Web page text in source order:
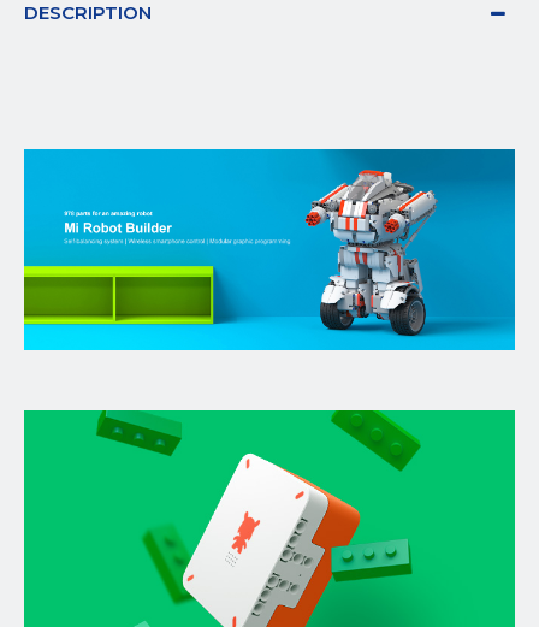
DESCRIPTION